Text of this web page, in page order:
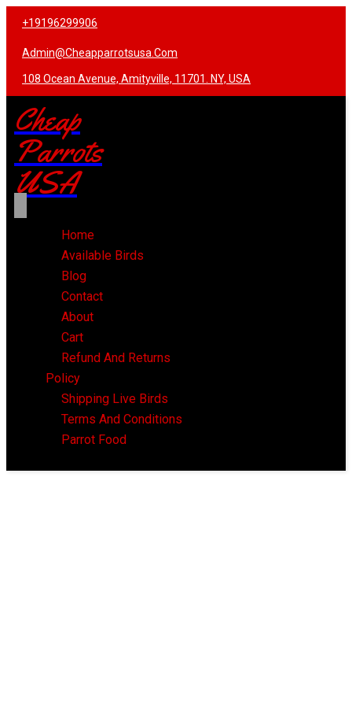
+19196299906
Admin@cheapparrotsusa.com
108 Ocean Avenue, Amityville, 11701. NY, USA
Cheap
Parrots
USA
Home
Available Birds
Blog
Contact
About
Cart
Refund And Returns
Policy
Shipping Live Birds
Terms And Conditions
Parrot Food